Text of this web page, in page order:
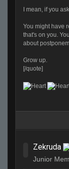
I mean, if you
You might have
that's on you.
about
Grow up.
[/quote]
Zekruda
Junior